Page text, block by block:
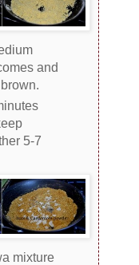
and
5-7
mixture